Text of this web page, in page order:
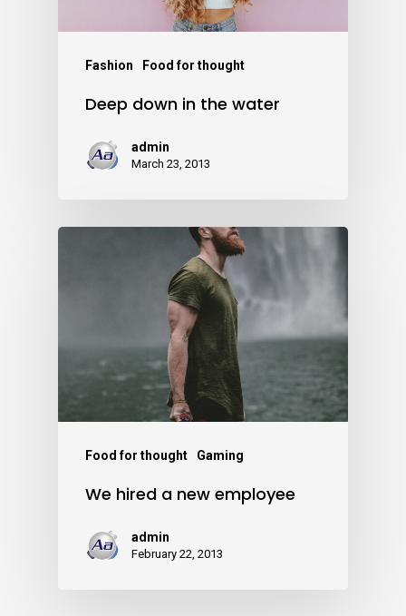
Fashion Food for thought
Deep down in the water
admin
March 23, 2013
Food for thought Gaming
We hired a new employee
admin
February 22, 2013